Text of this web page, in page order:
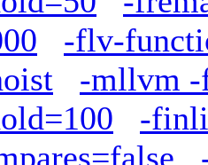
-flv-
-mllvm -
-